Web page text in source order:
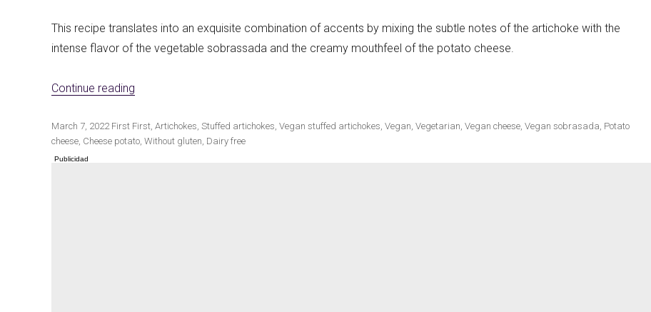
This recipe translates into an exquisite combination of accents by mixing the subtle notes of the artichoke with the
intense flavor of the vegetable sobrassada and the creamy mouthfeel of the potato cheese.
Continue reading
Publicado
el
March 7, 2022 Categorías
First Etiquetas
First, Artichokes, Stuffed artichokes, Vegan stuffed artichokes, Vegan, Vegetarian, Vegan cheese, Vegan sobrasada, Potato
cheese, Cheese potato, Without gluten, Dairy free